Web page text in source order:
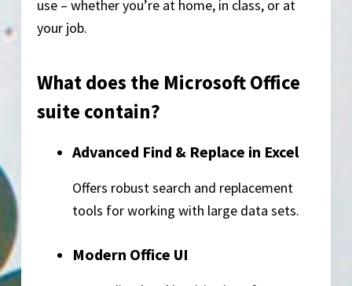
use – whether you’re at home, in class, or at
your job.
What does the Microsoft Office
suite contain?
Advanced Find & Replace in Excel
Offers robust search and replacement
tools for working with large data sets.
Modern Office UI